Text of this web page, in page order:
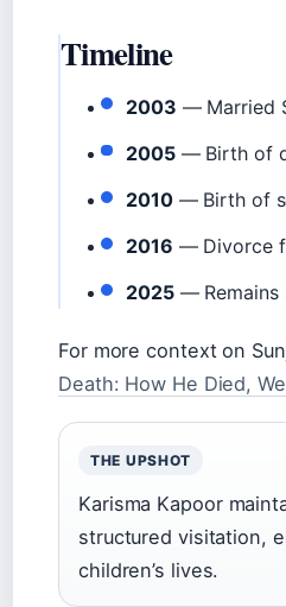
Timeline
2003 — Married
2005— Birth of
2010— Birth of
2016 — Divorce
2025— Remains
For more context on
Death: How He Died,
THE UPSHOT
Karisma Kapoor
structured visitation,
children’s lives.